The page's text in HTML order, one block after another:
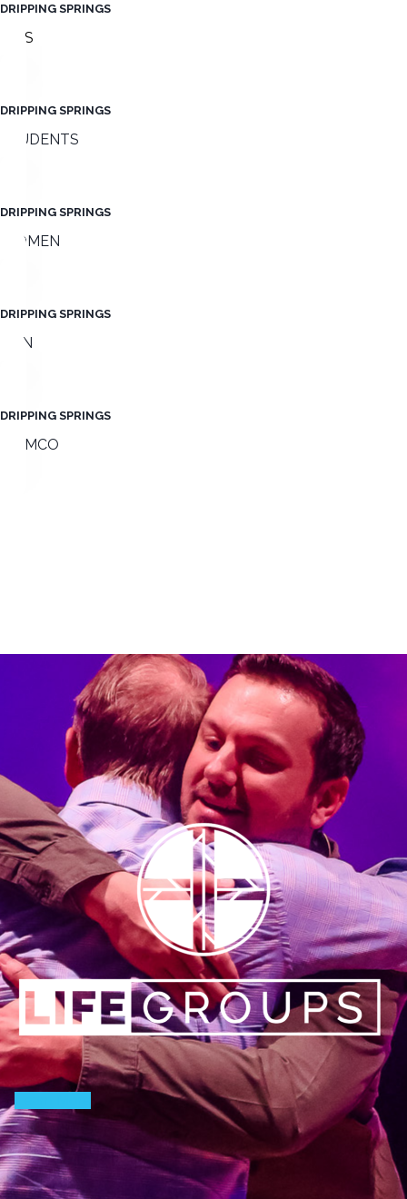
DRIPPING SPRINGS
KIDS
DRIPPING SPRINGS
STUDENTS
DRIPPING SPRINGS
WOMEN
DRIPPING SPRINGS
MEN
DRIPPING SPRINGS
MOMCO